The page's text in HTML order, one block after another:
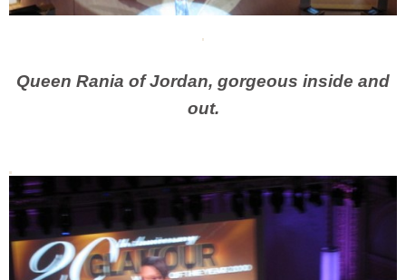
Queen Rania of Jordan, gorgeous inside and
out.